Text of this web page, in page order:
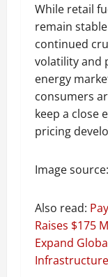
While retail
remain
continued
volatility and
energy
consumers
keep a close
pricing
Image
Also read:
Raises $175
Expand
Infrastructure